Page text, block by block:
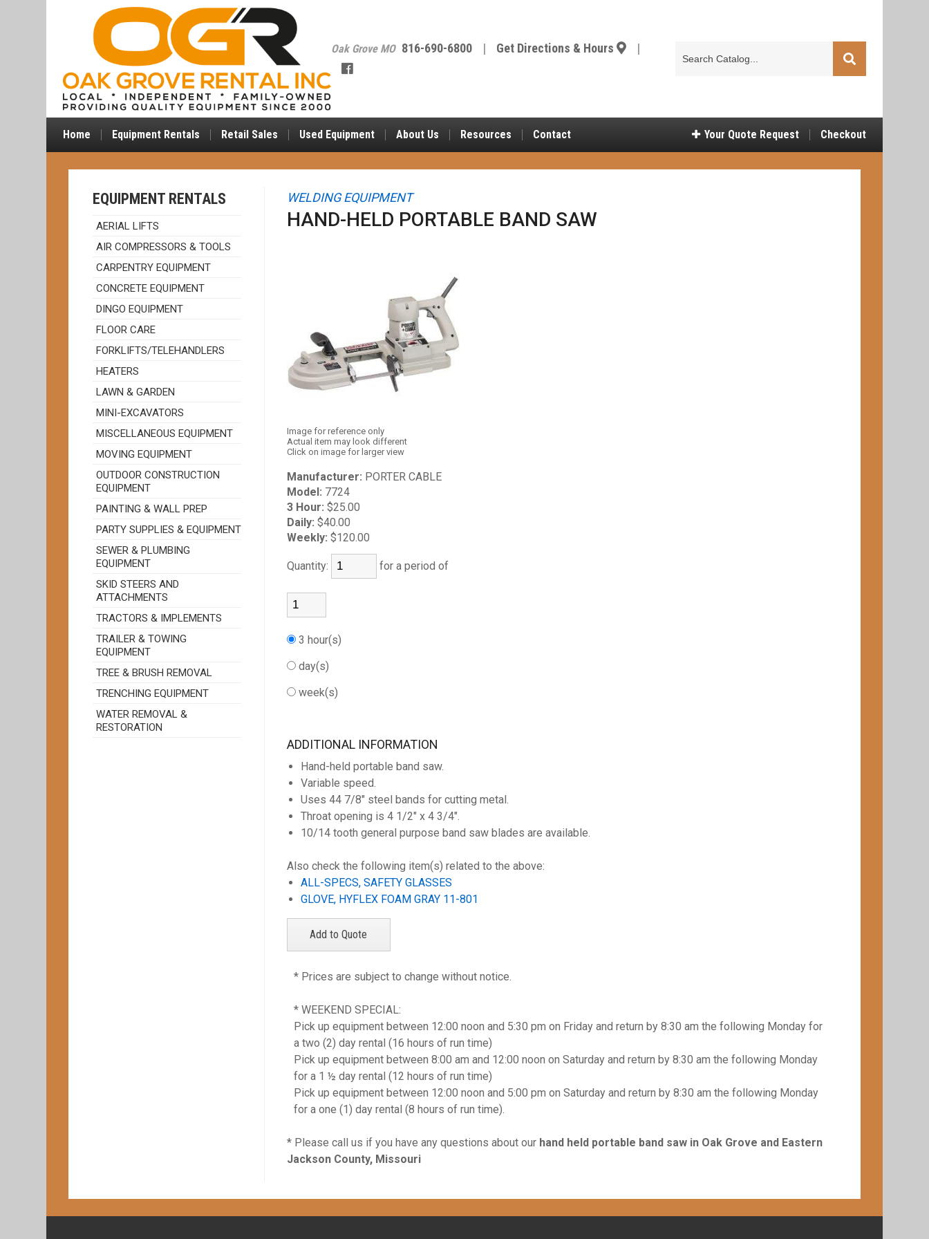
Oak Grove MO 816-690-6800 | Get Directions & Hours |
Home Equipment Rentals Retail Sales Used Equipment About Us Resources Contact Your Quote Request Checkout
EQUIPMENT RENTALS
AERIAL LIFTS
AIR COMPRESSORS & TOOLS
CARPENTRY EQUIPMENT
CONCRETE EQUIPMENT
DINGO EQUIPMENT
FLOOR CARE
FORKLIFTS/TELEHANDLERS
HEATERS
LAWN & GARDEN
MINI-EXCAVATORS
MISCELLANEOUS EQUIPMENT
MOVING EQUIPMENT
OUTDOOR CONSTRUCTION
EQUIPMENT
PAINTING & WALL PREP
PARTY SUPPLIES & EQUIPMENT
SEWER & PLUMBING
EQUIPMENT
SKID STEERS AND
ATTACHMENTS
TRACTORS & IMPLEMENTS
TRAILER & TOWING
EQUIPMENT
TREE & BRUSH REMOVAL
TRENCHING EQUIPMENT
WATER REMOVAL &
RESTORATION
WELDING EQUIPMENT
HAND-HELD PORTABLE BAND SAW
Image for reference only
Actual item may look different
Click on image for larger view
Manufacturer: PORTER CABLE
Model: 7724
3 Hour: $25.00
Daily: $40.00
Weekly: $120.00
Quantity: for a period of
3 hour(s)
day(s)
week(s)
ADDITIONAL INFORMATION
Hand-held portable band saw.
Variable speed.
Uses 44 7/8" steel bands for cutting metal.
Throat opening is 4 1/2" x 4 3/4".
10/14 tooth general purpose band saw blades are available.
Also check the following item(s) related to the above:
ALL-SPECS, SAFETY GLASSES
GLOVE, HYFLEX FOAM GRAY 11-801
* Prices are subject to change without notice.
* WEEKEND SPECIAL:
Pick up equipment between 12:00 noon and 5:30 pm on Friday and return by 8:30 am the following Monday for
a two (2) day rental (16 hours of run time)
Pick up equipment between 8:00 am and 12:00 noon on Saturday and return by 8:30 am the following Monday
for a 1 ½ day rental (12 hours of run time)
Pick up equipment between 12:00 noon and 5:00 pm on Saturday and return by 8:30 am the following Monday
for a one (1) day rental (8 hours of run time).
* Please call us if you have any questions about our hand held portable band saw in Oak Grove and Eastern
Jackson County, Missouri